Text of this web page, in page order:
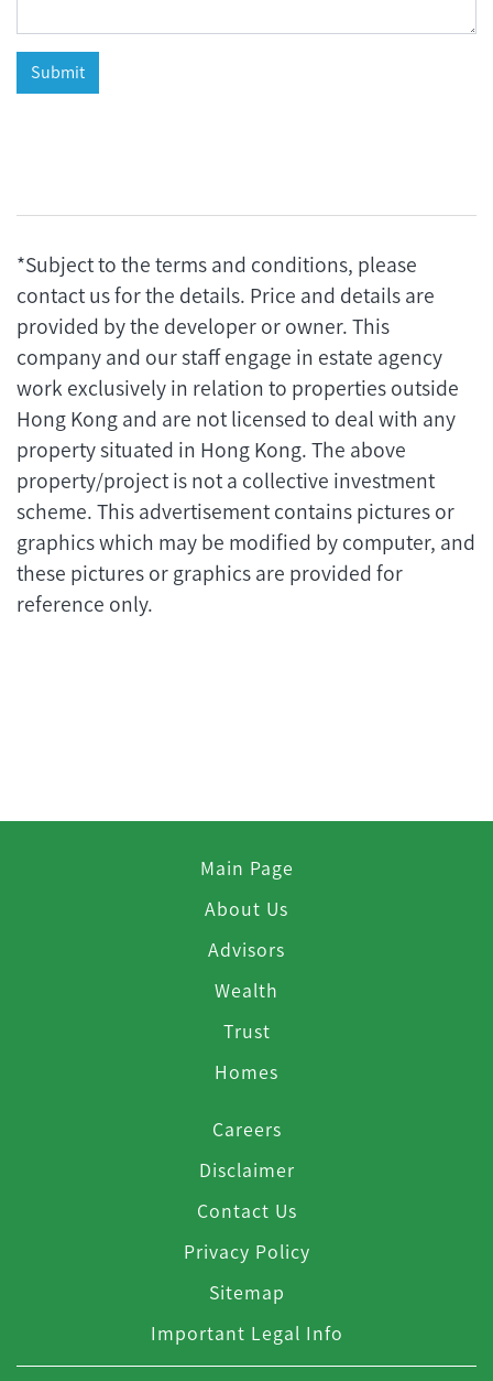
*Subject to the terms and conditions, please
contact us for the details. Price and details are
provided by the developer or owner. This
company and our staff engage in estate agency
work exclusively in relation to properties outside
Hong Kong and are not licensed to deal with any
property situated in Hong Kong. The above
property/project is not a collective investment
scheme. This advertisement contains pictures or
graphics which may be modified by computer, and
these pictures or graphics are provided for
reference only.
Main Page
About Us
Advisors
Wealth
Trust
Homes
Careers
Disclaimer
Contact Us
Privacy Policy
Sitemap
Important Legal Info